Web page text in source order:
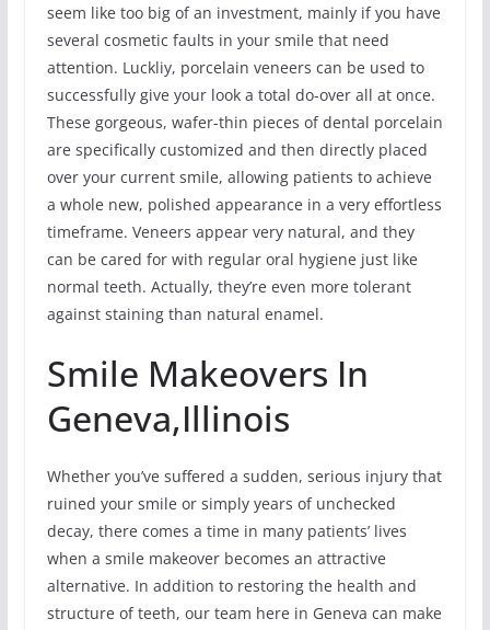
seem like too big of an investment, mainly if you have
several cosmetic faults in your smile that need
attention. Luckliy, porcelain veneers can be used to
successfully give your look a total do-over all at once.
These gorgeous, wafer-thin pieces of dental porcelain
are specifically customized and then directly placed
over your current smile, allowing patients to achieve
a whole new, polished appearance in a very effortless
timeframe. Veneers appear very natural, and they
can be cared for with regular oral hygiene just like
normal teeth. Actually, they’re even more tolerant
against staining than natural enamel.
Smile Makeovers In
Geneva,Illinois
Whether you’ve suffered a sudden, serious injury that
ruined your smile or simply years of unchecked
decay, there comes a time in many patients’ lives
when a smile makeover becomes an attractive
alternative. In addition to restoring the health and
structure of teeth, our team here in Geneva can make